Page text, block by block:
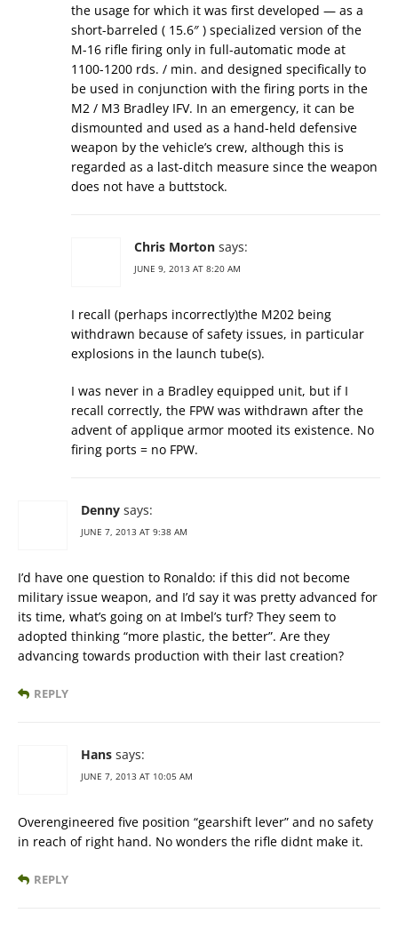
the usage for which it was first developed — as a
short-barreled ( 15.6″ ) specialized version of the
M-16 rifle firing only in full-automatic mode at
1100-1200 rds. / min. and designed specifically to
be used in conjunction with the firing ports in the
M2 / M3 Bradley IFV. In an emergency, it can be
dismounted and used as a hand-held defensive
weapon by the vehicle’s crew, although this is
regarded as a last-ditch measure since the weapon
does not have a buttstock.
Chris Morton says:
JUNE 9, 2013 AT 8:20 AM
I recall (perhaps incorrectly)the M202 being
withdrawn because of safety issues, in particular
explosions in the launch tube(s).
I was never in a Bradley equipped unit, but if I
recall correctly, the FPW was withdrawn after the
advent of applique armor mooted its existence. No
firing ports = no FPW.
Denny says:
JUNE 7, 2013 AT 9:38 AM
I’d have one question to Ronaldo: if this did not become
military issue weapon, and I’d say it was pretty advanced for
its time, what’s going on at Imbel’s turf? They seem to
adopted thinking “more plastic, the better”. Are they
advancing towards production with their last creation?
REPLY
Hans says:
JUNE 7, 2013 AT 10:05 AM
Overengineered five position “gearshift lever” and no safety
in reach of right hand. No wonders the rifle didnt make it.
REPLY